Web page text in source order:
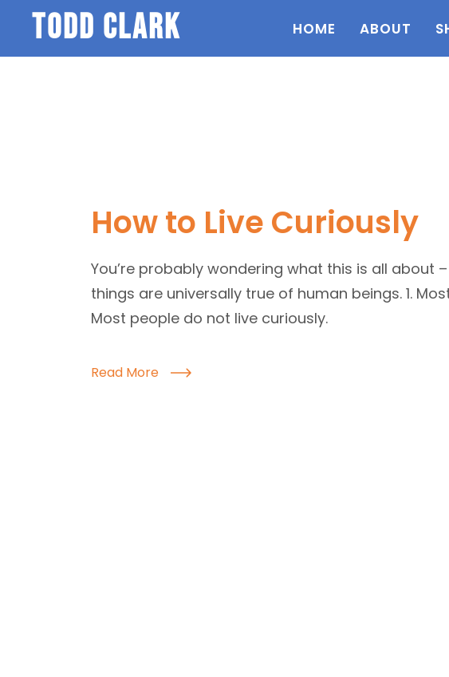
todd clark HOME ABOUT
How to Live Curiously
You’re probably wondering what this is all about
things are universally true of human beings. 1.
Most people do not live curiously.
Read More